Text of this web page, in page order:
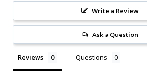
Write a Review
Ask a Question
Reviews Questions